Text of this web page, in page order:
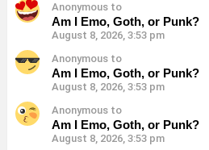
Anonymous to
Am I Emo, Goth, or Punk?
August 8, 2026, 3:53 pm
Anonymous to
Am I Emo, Goth, or Punk?
August 8, 2026, 3:53 pm
Anonymous to
Am I Emo, Goth, or Punk?
August 8, 2026, 3:53 pm